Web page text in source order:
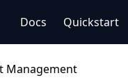
Docs Quickstart
Management